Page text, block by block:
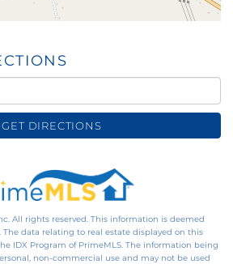
GET DIRECTIONS
All rights reserved. This information is deemed
data relating to real estate displayed on this
IDX Program of PrimeMLS. The information being
non-commercial use and may not be used